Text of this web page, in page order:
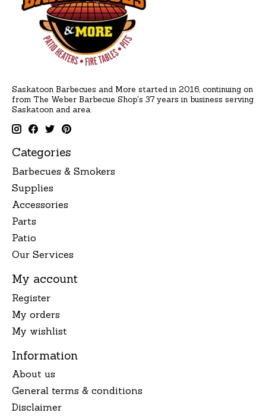
Saskatoon Barbecues and More started in 2016, continuing on
from The Weber Barbecue Shop's 37 years in business serving
Saskatoon and area.
Categories
Barbecues & Smokers
Supplies
Accessories
Parts
Patio
Our Services
My account
Register
My orders
My wishlist
Information
About us
General terms & conditions
Disclaimer